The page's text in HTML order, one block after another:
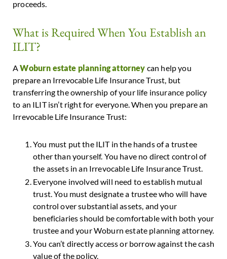
proceeds.
What is Required When You Establish an
ILIT?
AWoburn estate planning attorney can help you
prepare an Irrevocable Life Insurance Trust, but
transferring the ownership of your life insurance policy
to an ILIT isn’t right for everyone. When you prepare an
Irrevocable Life Insurance Trust:
You must put the ILIT in the hands of a trustee
other than yourself. You have no direct control of
the assets in an Irrevocable Life Insurance Trust.
Everyone involved will need to establish mutual
trust. You must designate a trustee who will have
control over substantial assets, and your
beneficiaries should be comfortable with both your
trustee and your Woburn estate planning attorney.
You can’t directly access or borrow against the cash
value of the policy.